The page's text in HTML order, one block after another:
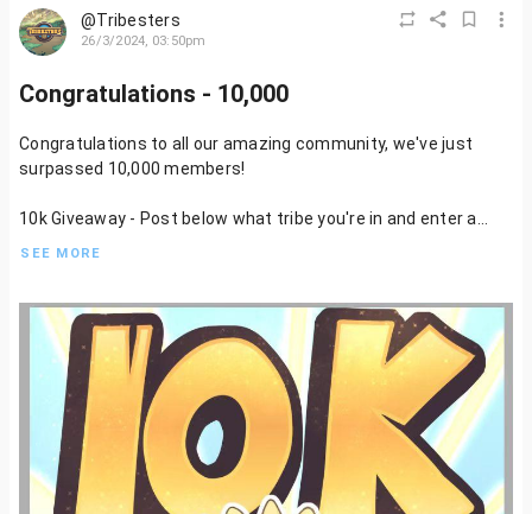
@Tribesters
26/3/2024, 03:50pm
Congratulations - 10,000
Congratulations to all our amazing community, we've just
surpassed 10,000 members!
10k Giveaway - Post below what tribe you're in and enter a
raffle to win a Community NFT (Which one is a surprise).
SEE MORE